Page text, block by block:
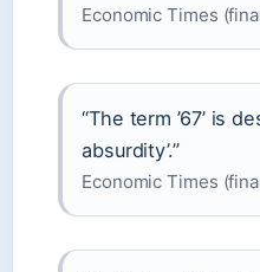
Economic Times
“The term ’67’ is
absurdity’.”
Economic Times